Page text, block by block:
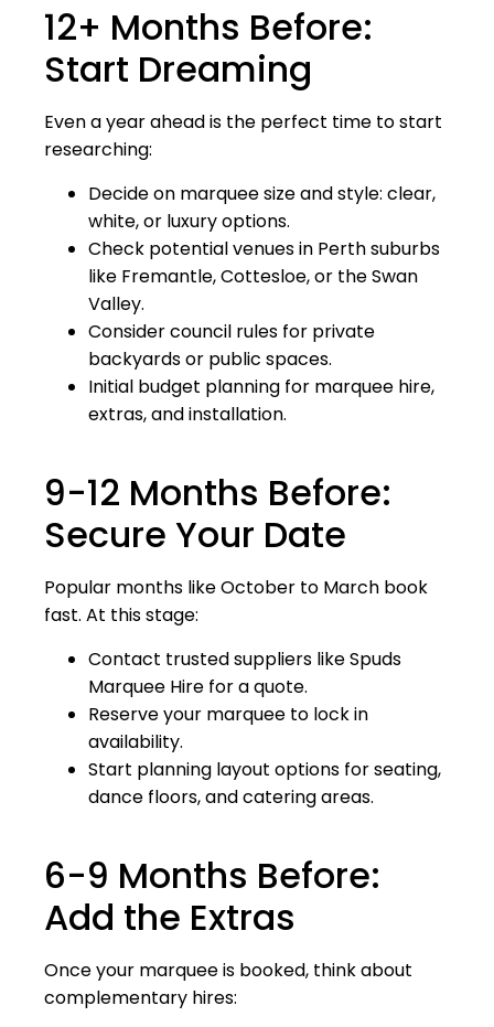
12+ Months Before:
Start Dreaming
Even a year ahead is the perfect time to start
researching:
Decide on marquee size and style: clear,
white, or luxury options.
Check potential venues in Perth suburbs
like Fremantle, Cottesloe, or the Swan
Valley.
Consider council rules for private
backyards or public spaces.
Initial budget planning for marquee hire,
extras, and installation.
9-12 Months Before:
Secure Your Date
Popular months like October to March book
fast. At this stage:
Contact trusted suppliers like Spuds
Marquee Hire for a quote.
Reserve your marquee to lock in
availability.
Start planning layout options for seating,
dance floors, and catering areas.
6-9 Months Before:
Add the Extras
Once your marquee is booked, think about
complementary hires: